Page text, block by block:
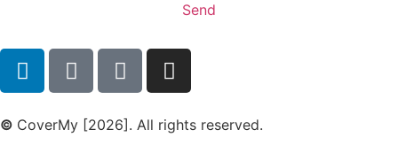
Send
© CoverMy [2026]. All rights reserved.